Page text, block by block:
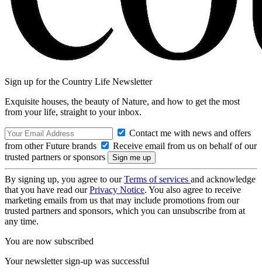
Sign up for the Country Life Newsletter
Exquisite houses, the beauty of Nature, and how to get the most
from your life, straight to your inbox.
Contact me with news and offers
from other Future brands
Receive email from us on behalf of our
trusted partners or sponsors
By signing up, you agree to ourTerms of services and acknowledge
that you have read ourPrivacy Notice. You also agree to receive
marketing emails from us that may include promotions from our
trusted partners and sponsors, which you can unsubscribe from at
any time.
You are now subscribed
Your newsletter sign-up was successful